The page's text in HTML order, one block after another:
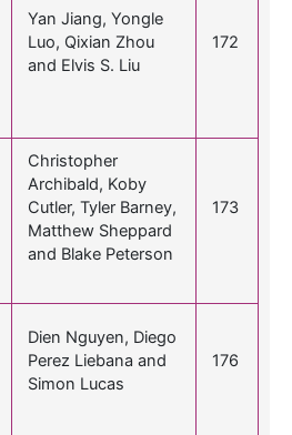
Yan Jiang, Yongle
Luo, Qixian Zhou
and Elvis S. Liu
172
Christopher
Archibald, Koby
Cutler, Tyler Barney,
Matthew Sheppard
and Blake Peterson
173
Dien Nguyen, Diego
Perez Liebana and
Simon Lucas
176